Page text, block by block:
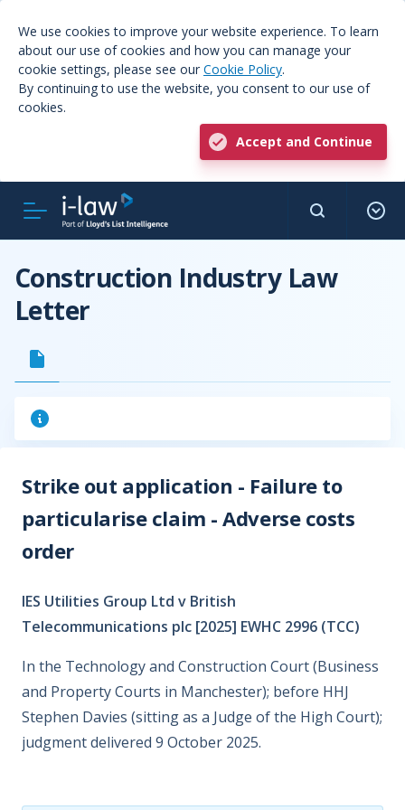
We use cookies to improve your website experience. To learn
about our use of cookies and how you can manage your
cookie settings, please see our Cookie Policy.
By continuing to use the website, you consent to our use of
cookies.
Accept and Continue
Construction Industry Law
Letter
Strike out application - Failure to
particularise claim - Adverse costs
order
IES Utilities Group Ltd v British
Telecommunications plc [2025] EWHC 2996 (TCC)
In the Technology and Construction Court (Business
and Property Courts in Manchester); before HHJ
Stephen Davies (sitting as a Judge of the High Court);
judgment delivered 9 October 2025.